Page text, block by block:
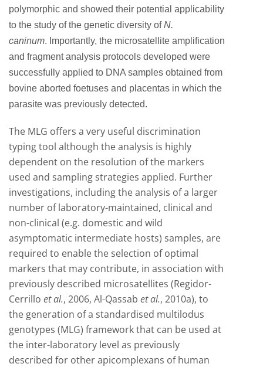
polymorphic and showed their potential applicability
to the study of the genetic diversity of N.
caninum. Importantly, the microsatellite amplification
and fragment analysis protocols developed were
successfully applied to DNA samples obtained from
bovine aborted foetuses and placentas in which the
parasite was previously detected.
The MLG offers a very useful discrimination
typing tool although the analysis is highly
dependent on the resolution of the markers
used and sampling strategies applied. Further
investigations, including the analysis of a larger
number of laboratory-maintained, clinical and
non-clinical (e.g. domestic and wild
asymptomatic intermediate hosts) samples, are
required to enable the selection of optimal
markers that may contribute, in association with
previously described microsatellites (Regidor-
Cerrillo et al., 2006, Al-Qassab et al., 2010a), to
the generation of a standardised multilodus
genotypes (MLG) framework that can be used at
the inter-laboratory level as previously
described for other apicomplexans of human